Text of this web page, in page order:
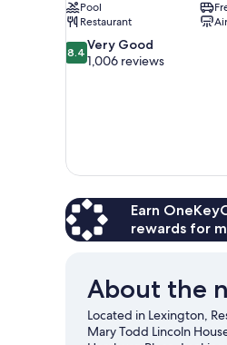
Pool
Restaurant
8.4
out
8.4 Very Good
1,006 reviews
Earn
rewards for
About the
Located in Lexington,
Mary Todd Lincoln